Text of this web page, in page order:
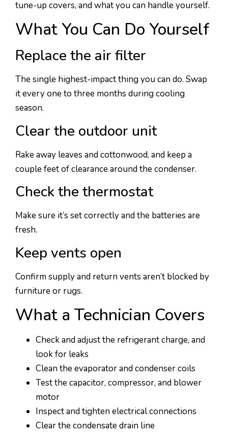
tune-up covers, and what you can handle yourself.
What You Can Do Yourself
Replace the air filter
The single highest-impact thing you can do. Swap
it every one to three months during cooling
season.
Clear the outdoor unit
Rake away leaves and cottonwood, and keep a
couple feet of clearance around the condenser.
Check the thermostat
Make sure it’s set correctly and the batteries are
fresh.
Keep vents open
Confirm supply and return vents aren’t blocked by
furniture or rugs.
What a Technician Covers
Check and adjust the refrigerant charge, and
look for leaks
Clean the evaporator and condenser coils
Test the capacitor, compressor, and blower
motor
Inspect and tighten electrical connections
Clear the condensate drain line